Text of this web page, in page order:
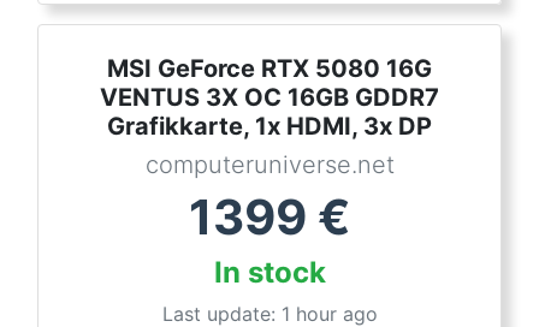
MSI GeForce RTX 5080 16G
VENTUS 3X OC 16GB GDDR7
Grafikkarte, 1x HDMI, 3x DP
computeruniverse.net
1399 €
In stock
Last update: 1 hour ago